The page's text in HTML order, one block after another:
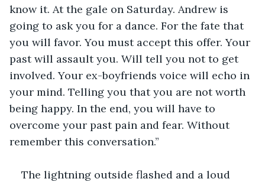
know it. At the gale on Saturday. Andrew is
going to ask you for a dance. For the fate that
you will favor. You must accept this offer. Your
past will assault you. Will tell you not to get
involved. Your ex-boyfriends voice will echo in
your mind. Telling you that you are not worth
being happy. In the end, you will have to
overcome your past pain and fear. Without
remember this conversation.”
The lightning outside flashed and a loud